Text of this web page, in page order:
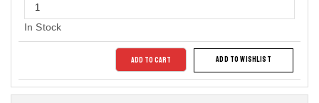
In Stock
ADD TO CART ADD TO WISHLIST